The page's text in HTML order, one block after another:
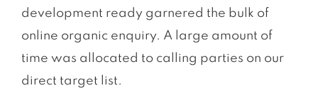
development ready garnered the bulk of
online organic enquiry. A large amount of
time was allocated to calling parties on our
direct target list.